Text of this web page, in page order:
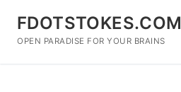
content
FDOTSTOKES.COM
OPEN PARADISE FOR YOUR BRAINS